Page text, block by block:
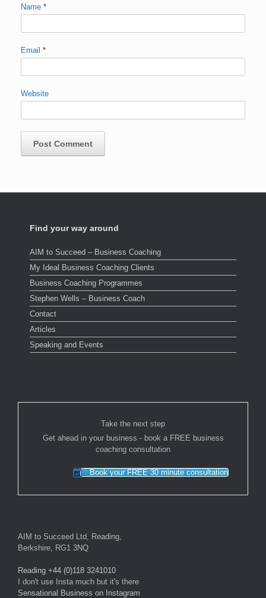
Name *
Email *
Website
Find your way around
AIM to Succeed – Business Coaching
My Ideal Business Coaching Clients
Business Coaching Programmes
Stephen Wells – Business Coach
Contact
Articles
Speaking and Events
Take the next step
Get ahead in your business - book a FREE business
coaching consultation
Book your FREE 30 minute consultation
AIM to Succeed Ltd, Reading,
Berkshire, RG1 3NQ
Reading +44 (0)118 3241010
I don't use Insta much but it's there
Sensational Business on Instagram